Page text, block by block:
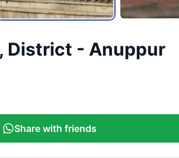
District - Anuppur
Share with friends